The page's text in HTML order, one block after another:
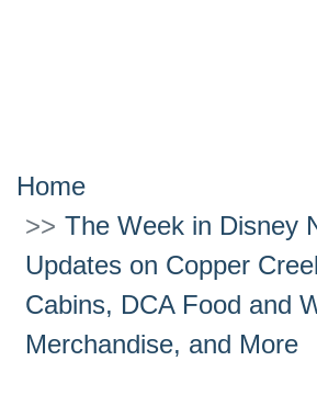
Home
The Week in Disney
Updates on Copper
Cabins, DCA Food and
Merchandise, and More